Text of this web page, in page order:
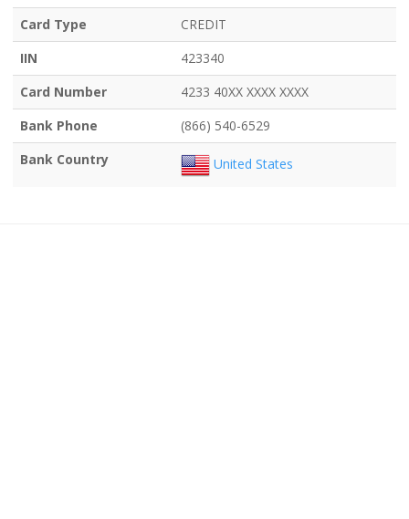
Card Type
CREDIT
IIN
423340
Card Number
4233 40XX XXXX XXXX
Bank Phone
(866) 540-6529
Bank Country
United States